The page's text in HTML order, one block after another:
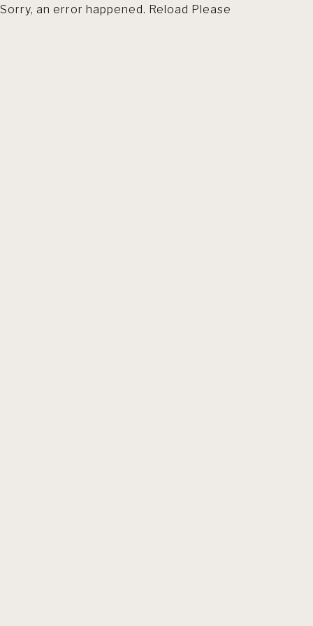
Sorry, an error happened. Reload Please